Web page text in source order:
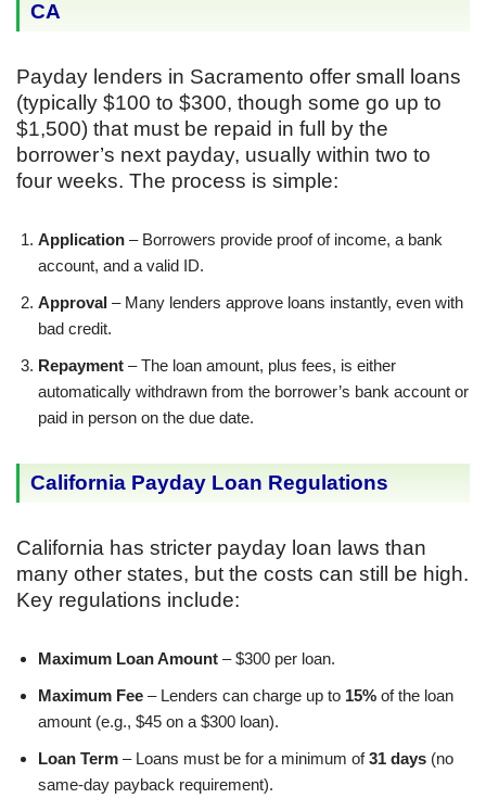
CA
Payday lenders in Sacramento offer small loans
(typically $100 to $300, though some go up to
$1,500) that must be repaid in full by the
borrower’s next payday, usually within two to
four weeks. The process is simple:
Application – Borrowers provide proof of income, a bank
account, and a valid ID.
Approval – Many lenders approve loans instantly, even with
bad credit.
Repayment – The loan amount, plus fees, is either
automatically withdrawn from the borrower’s bank account or
paid in person on the due date.
California Payday Loan Regulations
California has stricter payday loan laws than
many other states, but the costs can still be high.
Key regulations include:
Maximum Loan Amount – $300 per loan.
Maximum Fee – Lenders can charge up to 15% of the loan
amount (e.g., $45 on a $300 loan).
Loan Term – Loans must be for a minimum of31 days (no
same-day payback requirement).